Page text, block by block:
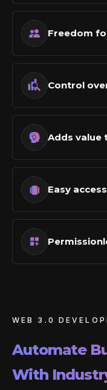
Freedom
Control
Adds value
Easy
WEB 3.0
Automate
With